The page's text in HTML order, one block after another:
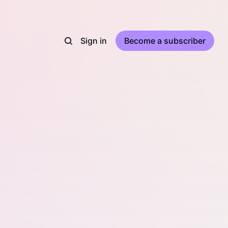
Sign in Become a subscriber